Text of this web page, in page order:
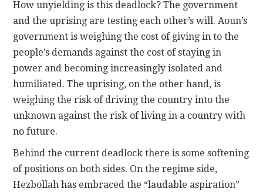
How unyielding is this deadlock? The government
and the uprising are testing each other’s will. Aoun’s
government is weighing the cost of giving in to the
people’s demands against the cost of staying in
power and becoming increasingly isolated and
humiliated. The uprising, on the other hand, is
weighing the risk of driving the country into the
unknown against the risk of living in a country with
no future.
Behind the current deadlock there is some softening
of positions on both sides. On the regime side,
Hezbollah has embraced the “laudable aspiration”